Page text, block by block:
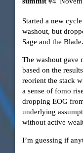
Started a new
washout, but
Sage and the
The washout gave
based on the
reorient the stack
a sense of fomo
dropping EOG
underlying
without active
I’m guessing if